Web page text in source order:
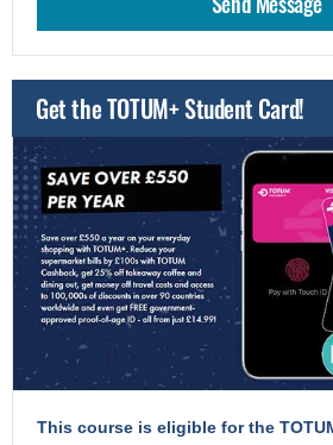
Get the TOTUM+ Student Card!
This course is eligible for the